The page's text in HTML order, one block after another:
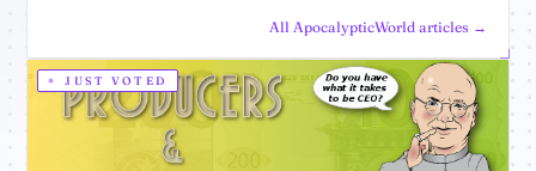
All ApocalypticWorld articles →
JUST VOTED